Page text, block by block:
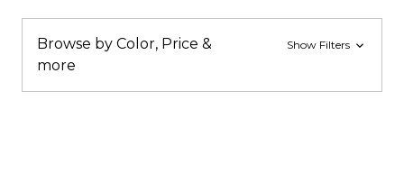
Browse by Color, Price &
more
Show Filters